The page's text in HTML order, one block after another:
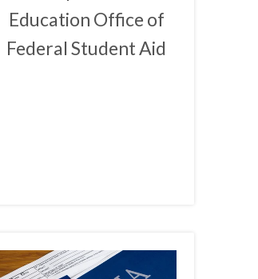
Education Office of
Federal Student Aid